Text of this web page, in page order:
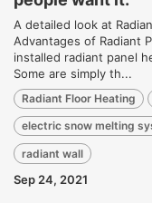
A detailed look at
Advantages of Radiant
installed radiant panel
Some are simply th...
Radiant Floor Heating
electric snow melting
radiant wall
Sep 24, 2021